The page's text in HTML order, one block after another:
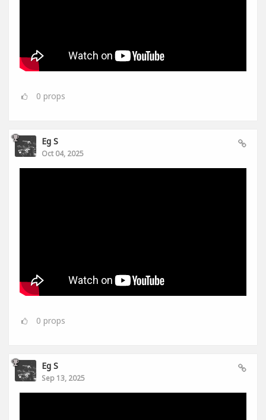
0 props
Eg S
Oct 04, 2025
0 props
Eg S
Sep 13, 2025